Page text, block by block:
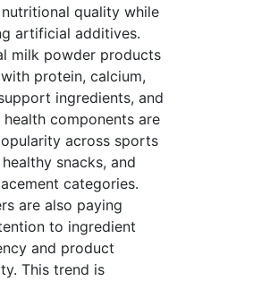
quality while
artificial additives.
milk powder products
protein, calcium,
ingredients, and
components are
across sports
snacks, and
categories.
are also paying
to ingredient
and product
This trend is